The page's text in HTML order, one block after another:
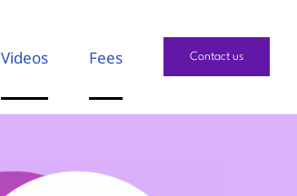
Videos Fees Contact us